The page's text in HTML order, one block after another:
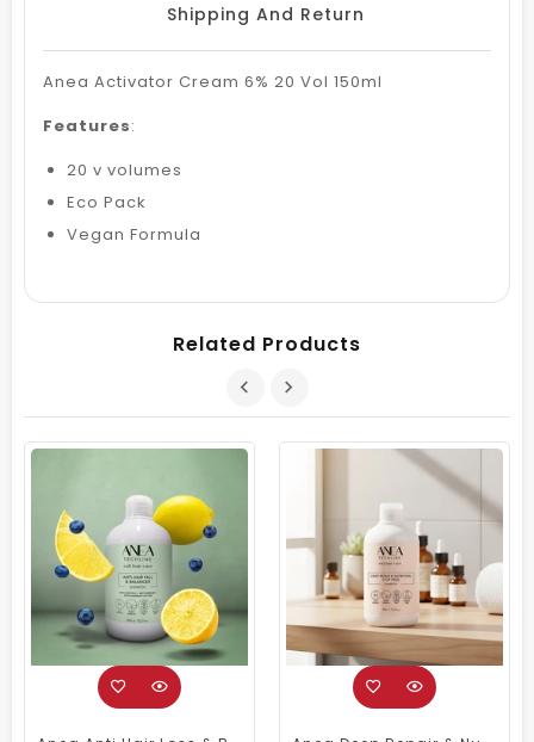
Shipping And Return
Anea Activator Cream 6% 20 Vol 150ml
Features:
20 v volumes
Eco Pack
Vegan Formula
Related Products